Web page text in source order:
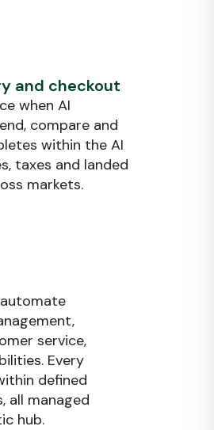
and checkout
when AI
compare and
within the AI
taxes and landed
markets.
service,
Every
defined
all managed
hub.